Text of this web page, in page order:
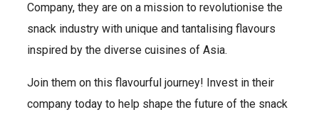
Company, they are on a mission to revolutionise the
snack industry with unique and tantalising flavours
inspired by the diverse cuisines of Asia.
Join them on this flavourful journey! Invest in their
company today to help shape the future of the snack